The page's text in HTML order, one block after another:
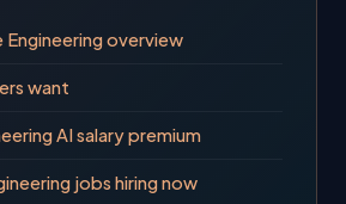
overview
want
AI salary premium
jobs hiring now